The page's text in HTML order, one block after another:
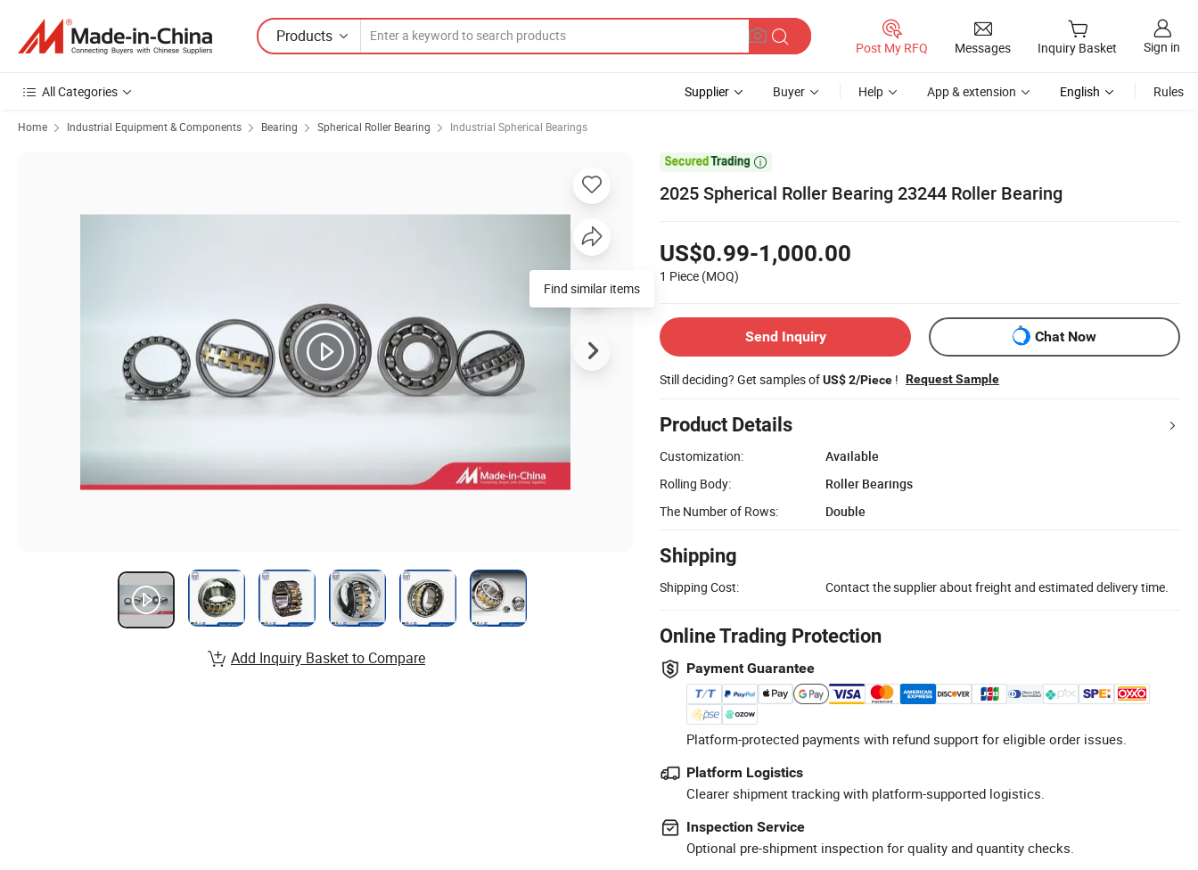
Products
Post My RFQ Messages Inquiry Basket Sign in
All Categories Supplier Buyer Help App & extension English Rules
Home Industrial Equipment & Components Bearing Spherical Roller Bearing Industrial Spherical Bearings

2025 Spherical Roller Bearing 23244 Roller Bearing
US$0.99-1,000.00
1 Piece (MOQ)
Send Inquiry Chat Now
Still deciding? Get samples ofUS$ 2/Piece ! Request Sample
Product Details
Customization:
Available
Rolling Body:
Roller Bearings
The Number of Rows:
Double
Shipping
Shipping Cost: Contact the supplier about freight and estimated delivery time.
Online Trading Protection
Payment Guarantee
Platform-protected payments with refund support for eligible order issues.
Platform Logistics
Clearer shipment tracking with platform-supported logistics.
Inspection Service
Optional pre-shipment inspection for quality and quantity checks.
Find similar items
Add Inquiry Basket to Compare